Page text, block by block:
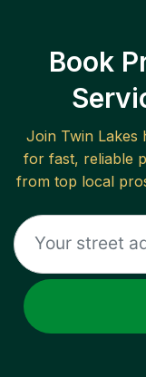
Book
Join Twin Lakes
for fast, reliable
from top local